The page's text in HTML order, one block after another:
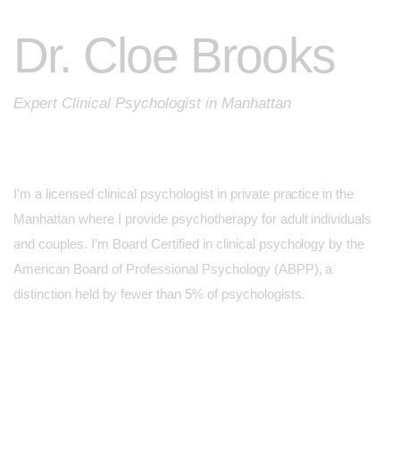
Dr. Cloe Brooks
Expert Clinical Psychologist in Manhattan
I’m a licensed clinical psychologist in private practice in the
Manhattan where I provide psychotherapy for adult individuals
and couples. I’m Board Certified in clinical psychology by the
American Board of Professional Psychology (ABPP), a
distinction held by fewer than 5% of psychologists.